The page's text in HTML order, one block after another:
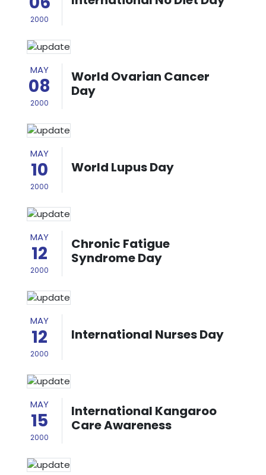
2000
MAY
08
2000
World Ovarian Cancer
Day
MAY
10
2000
World Lupus Day
MAY
12
2000
Chronic Fatigue
Syndrome Day
MAY
12
2000
International Nurses Day
MAY
15
2000
International Kangaroo
Care Awareness